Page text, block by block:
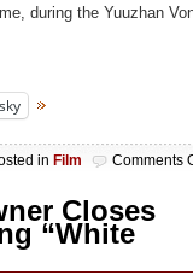
during the Yuuzhan
in Film Comments
Closes
“White